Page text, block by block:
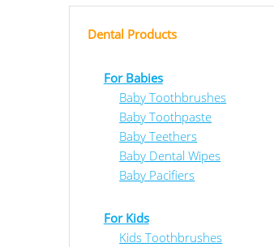
Dental Products
For Babies
Baby Toothbrushes
Baby Toothpaste
Baby Teethers
Baby Dental Wipes
Baby Pacifiers
For Kids
Kids Toothbrushes